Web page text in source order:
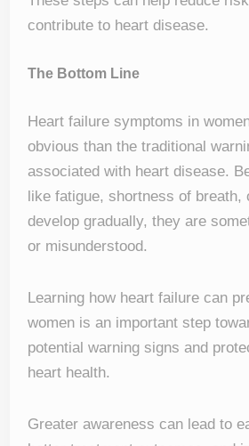
contribute to heart disease.
The Bottom Line
Heart failure symptoms in
obvious than the traditional
associated with heart disease.
like fatigue, shortness of breath,
develop gradually, they are
or misunderstood.
Learning how heart failure can
women is an important step
potential warning signs and
heart health.
Greater awareness can lead to